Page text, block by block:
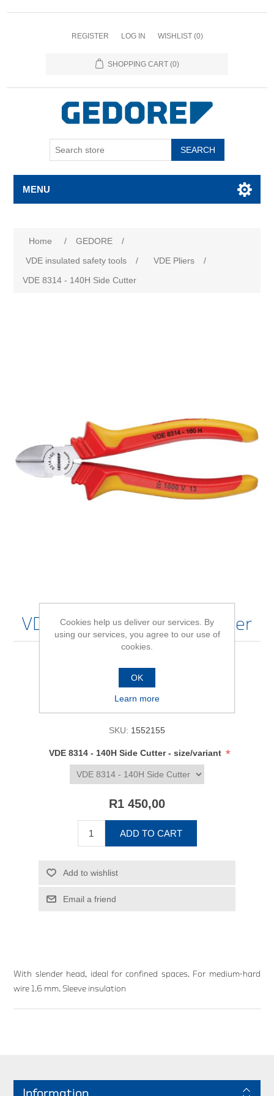
REGISTER LOG IN WISHLIST (0)
SHOPPING CART (0)
SEARCH
MENU
Home / GEDORE
/
VDE insulated safety tools
/ VDE Pliers
/
VDE 8314 - 140H Side Cutter
VDE 8314 - 140H Side Cutter
Be the first to review this product
Availability: In stock
SKU: 1552155
VDE 8314 - 140H Side Cutter - size/variant *
R1 450,00
ADD TO CART
Add to wishlist
Email a friend
With slender head, ideal for confined spaces. For medium-hard
wire 1.6 mm. Sleeve insulation
Information
Cookies help us deliver our services. By
using our services, you agree to our use of
cookies.
OK
Learn more